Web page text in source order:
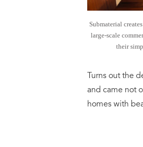
Submaterial
large-scale
their
Turns out the
and came not
homes with